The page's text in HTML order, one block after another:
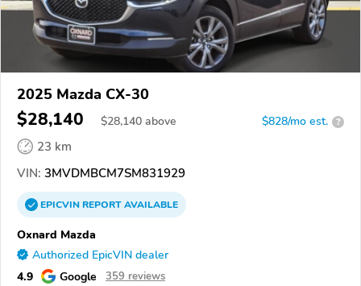
2025 Mazda CX-30
$28,140 $28,140 above $828/mo est. ?
23 km
VIN: 3MVDMBCM7SM831929
EPICVINREPORTAVAILABLE
Oxnard Mazda
Authorized EpicVIN dealer
4.9 Google 359 reviews